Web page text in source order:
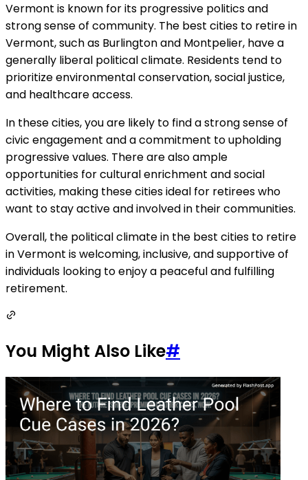
Vermont is known for its progressive politics and
strong sense of community. The best cities to retire in
Vermont, such as Burlington and Montpelier, have a
generally liberal political climate. Residents tend to
prioritize environmental conservation, social justice,
and healthcare access.
In these cities, you are likely to find a strong sense of
civic engagement and a commitment to upholding
progressive values. There are also ample
opportunities for cultural enrichment and social
activities, making these cities ideal for retirees who
want to stay active and involved in their communities.
Overall, the political climate in the best cities to retire
in Vermont is welcoming, inclusive, and supportive of
individuals looking to enjoy a peaceful and fulfilling
retirement.
You Might Also Like#